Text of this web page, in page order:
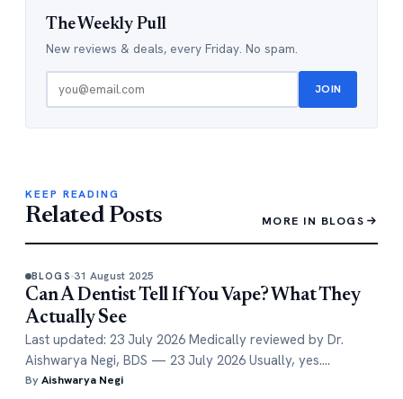
The Weekly Pull
New reviews & deals, every Friday. No spam.
JOIN
KEEP READING
Related Posts MORE IN BLOGS
BLOGS 31 August 2025
Can A Dentist Tell If You Vape? What They
Actually See
Last updated: 23 July 2026 Medically reviewed by Dr.
Aishwarya Negi, BDS — 23 July 2026 Usually, yes.…
ByAishwarya Negi